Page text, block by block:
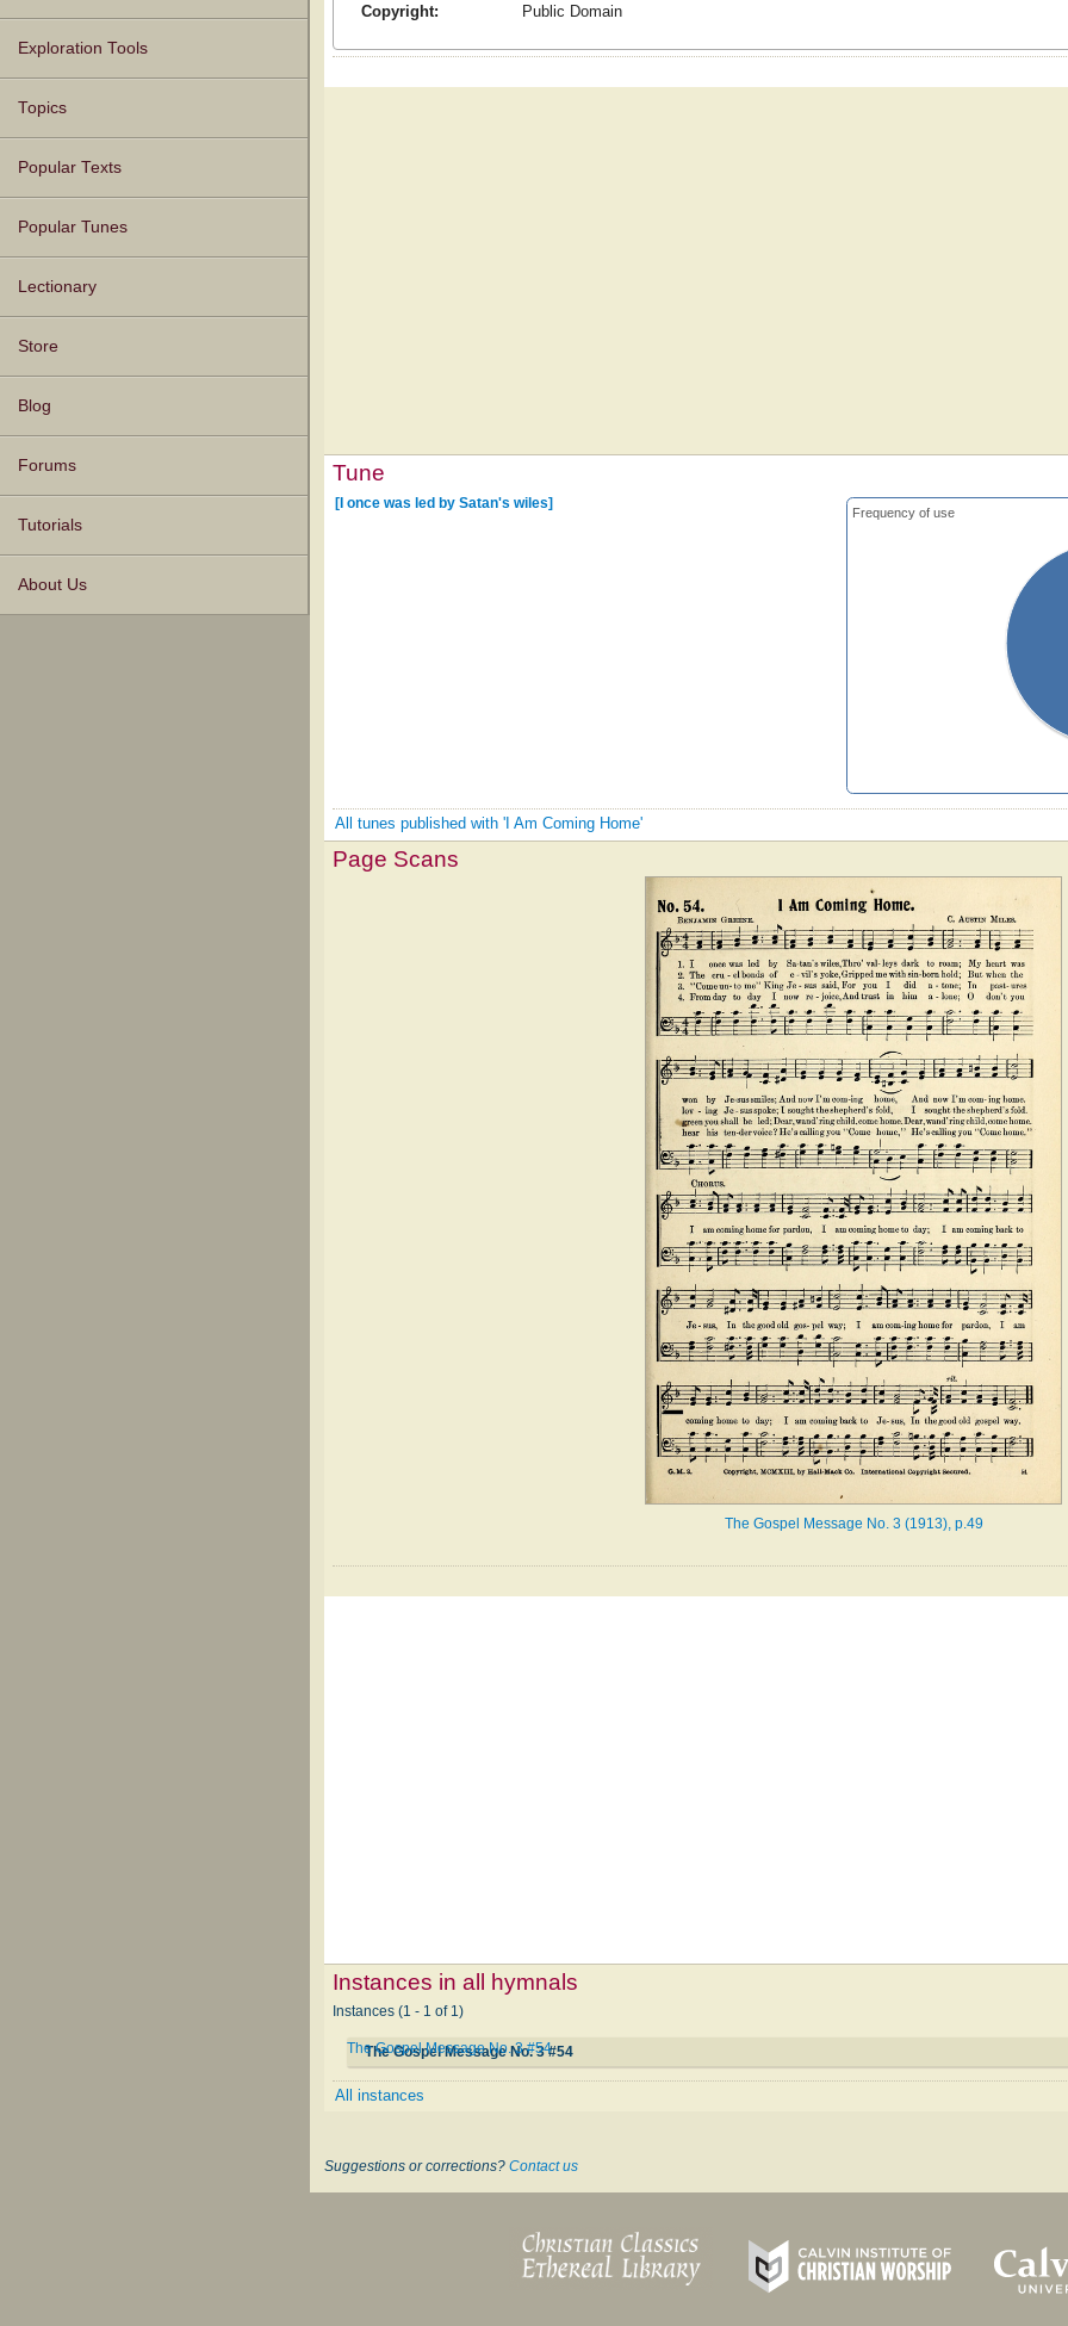
Texts
Tunes
Instances
People
Hymnals
Exploration Tools
Topics
Popular Texts
Popular Tunes
Lectionary
Store
Blog
Forums
Tutorials
About Us
Copyright:
Public Domain
Tune
Frequency of use
[I once was led by Satan's wiles]
All tunes published with 'I Am Coming Home'
Page Scans
The Gospel Message No. 3 (1913), p.49
Instances in all hymnals
Instances (1 - 1 of 1)
The Gospel Message No. 3 #54
The Gospel Message No. 3 #54
All instances
Suggestions or corrections? Contact us